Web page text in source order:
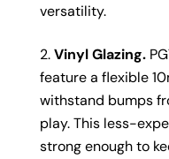
versatility.
Vinyl Glazing.
feature a flexible
withstand bumps
play. This less-
strong enough to